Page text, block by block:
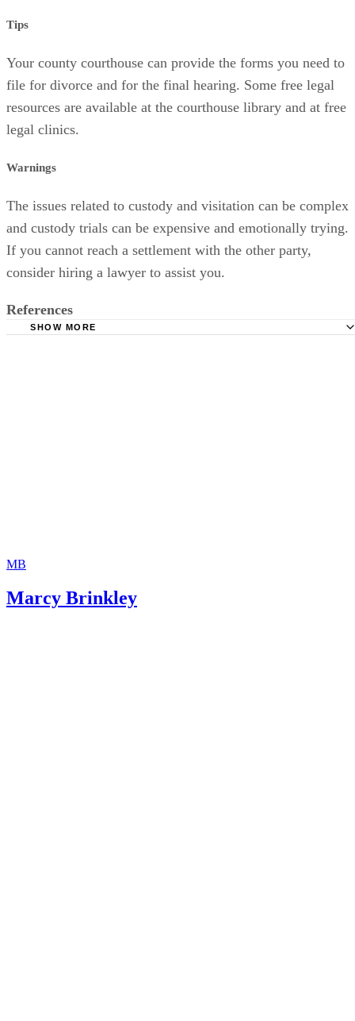
Tips
Your county courthouse can provide the forms you need to
file for divorce and for the final hearing. Some free legal
resources are available at the courthouse library and at free
legal clinics.
Warnings
The issues related to custody and visitation can be complex
and custody trials can be expensive and emotionally trying.
If you cannot reach a settlement with the other party,
consider hiring a lawyer to assist you.
References
SHOW MORE
MB
Marcy Brinkley